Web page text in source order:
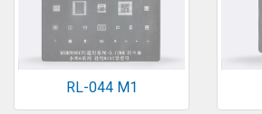
RL-044 M1